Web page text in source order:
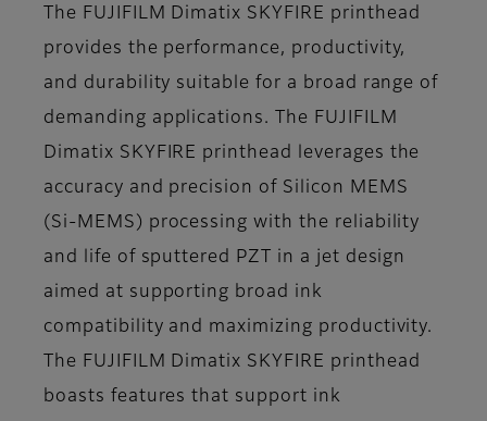
The FUJIFILM Dimatix SKYFIRE printhead
provides the performance, productivity,
and durability suitable for a broad range of
demanding applications. The FUJIFILM
Dimatix SKYFIRE printhead leverages the
accuracy and precision of Silicon MEMS
(Si-MEMS) processing with the reliability
and life of sputtered PZT in a jet design
aimed at supporting broad ink
compatibility and maximizing productivity.
The FUJIFILM Dimatix SKYFIRE printhead
boasts features that support ink